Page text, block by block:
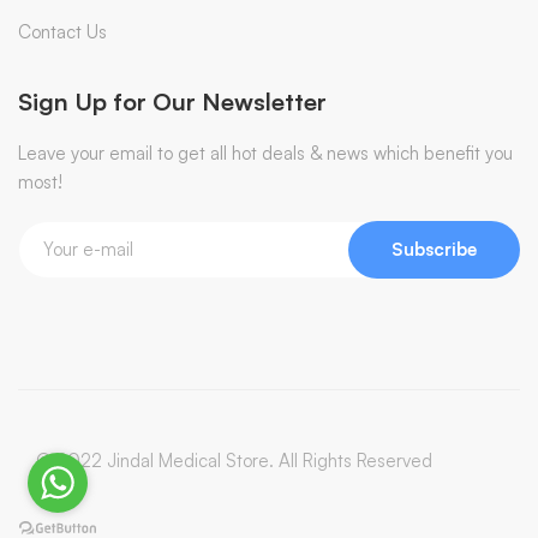
Contact Us
Sign Up for Our Newsletter
Leave your email to get all hot deals & news which benefit you
most!
Subscribe
© 2022 Jindal Medical Store. All Rights Reserved